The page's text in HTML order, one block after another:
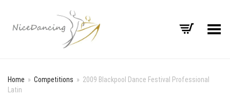
Toggle Menu
Home » Competitions » 2009 Blackpool Dance Festival Professional
Latin